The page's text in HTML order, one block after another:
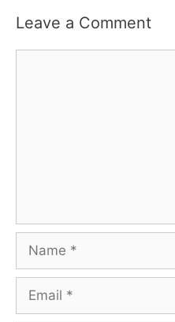
Leave a Comment
Name
Email